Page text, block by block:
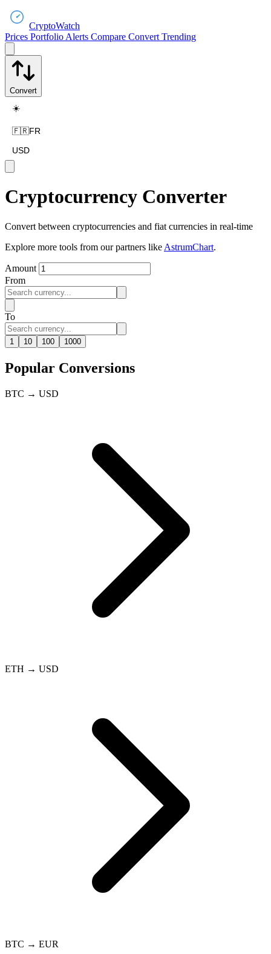
CryptoWatch
Prices Portfolio Alerts Compare Convert Trending
Convert
☀️
🇫🇷FR
USD
Cryptocurrency Converter
Convert between cryptocurrencies and fiat currencies in real-time
Explore more tools from our partners like AstrumChart.
Amount
From
To
1 10 100 1000
Popular Conversions
BTC → USD
ETH → USD
BTC → EUR